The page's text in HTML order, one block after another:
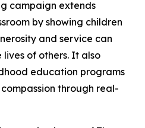
campaign extends
by showing children
and service can
of others. It also
education programs
through real-